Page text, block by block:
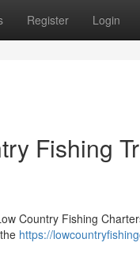
Register Login
Fishing
Country Fishing
https://